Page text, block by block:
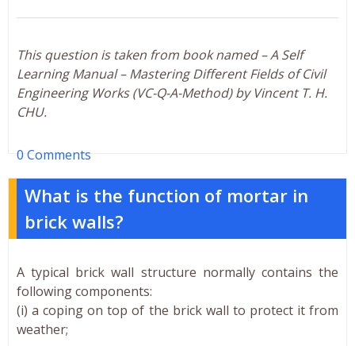
This question is taken from book named – A Self
Learning Manual – Mastering Different Fields of Civil
Engineering Works (VC-Q-A-Method) by Vincent T. H.
CHU.
0 Comments
What is the function of mortar in
brick walls?
A typical brick wall structure normally contains the
following components:
(i) a coping on top of the brick wall to protect it from
weather;